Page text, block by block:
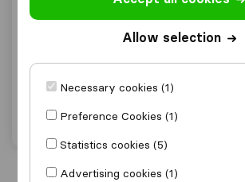
74
Pembrey
Get quote
Allow selection
Necessary cookies (1)
Preference Cookies (1)
Statistics cookies (5)
Advertising cookies (1)